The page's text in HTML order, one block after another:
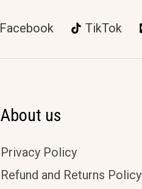
Facebook TikTok
About us
Privacy Policy
Refund and Returns Policy